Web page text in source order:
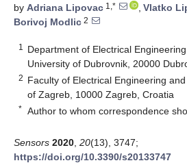
by Adriana Lipovac 1,* , Vlatko
Borivoj Modlic 2
1
Department of Electrical
University of Dubrovnik, 20000
2 Faculty of Electrical Engineering
of Zagreb, 10000 Zagreb, Croatia
* Author to whom correspondence
Sensors 2020 20(13), 3747;
https://doi.org/10.3390/s20133747